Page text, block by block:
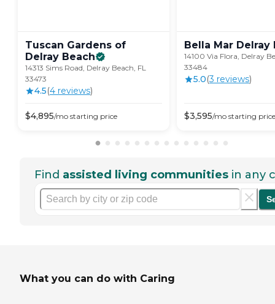
Tuscan Gardens of
Delray Beach
14313 Sims Road, Delray Beach, FL
33473
4.5(4 reviews)
$4,895/mo starting price
Bella Mar Delray
14100 Via Flora, Delray
33484
5.0(3 reviews)
$3,595/mo starting price
Find assisted living communities in any
What you can do with Caring